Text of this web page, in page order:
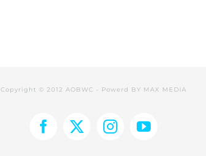
Copyright © 2012 AOBWC - Powerd BY MAX MEDIA
Facebook
X InstagramYouTube